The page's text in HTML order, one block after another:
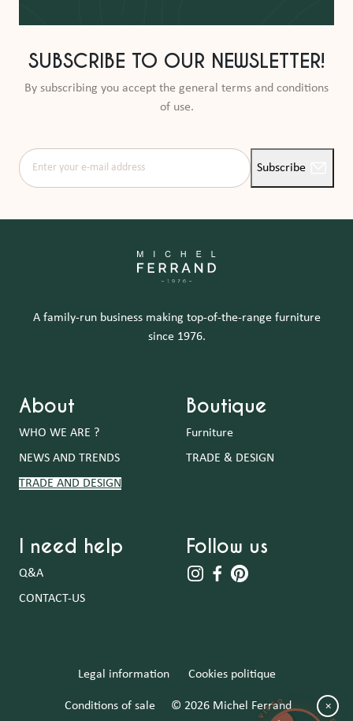
SUBSCRIBE TO OUR NEWSLETTER!
By subscribing you accept the general terms and conditions
of use.
Enter your e-mail address
Subscribe
A family-run business making top-of-the-range furniture
since 1976.
About
WHO WE ARE ?
NEWS AND TRENDS
TRADE AND DESIGN
Boutique
Furniture
TRADE & DESIGN
I need help
Q&A
CONTACT-US
Follow us
Legal information Cookies politique
Conditions of sale © 2026 Michel Ferrand ×